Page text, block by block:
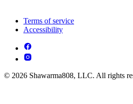
Terms of service
Accessibility
© 2026 Shawarma808, LLC. All rights